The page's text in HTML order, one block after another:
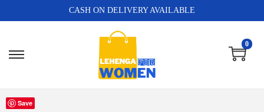
CASH ON DELIVERY AVAILABLE
0
Save